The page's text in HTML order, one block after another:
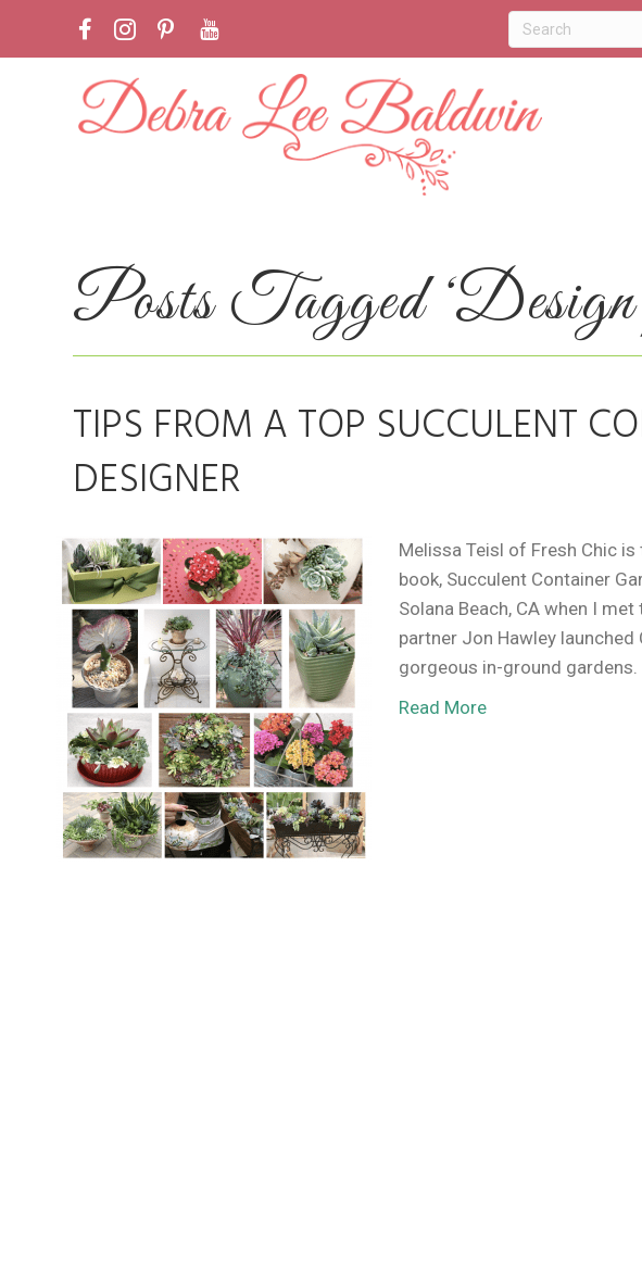
Posts Tagged ‘Design
TIPS FROM A TOP SUCCULENT
DESIGNER
Melissa Teisl of Fresh Chic
book, Succulent Container
Solana Beach, CA when I
partner Jon Hawley launched
gorgeous in-ground gardens.
Read More